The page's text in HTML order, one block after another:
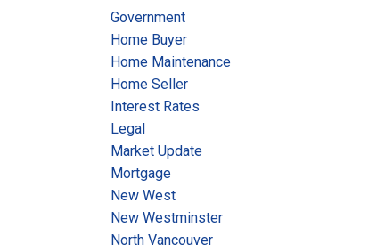
Government
Home Buyer
Home Maintenance
Home Seller
Interest Rates
Legal
Market Update
Mortgage
New West
New Westminster
North Vancouver